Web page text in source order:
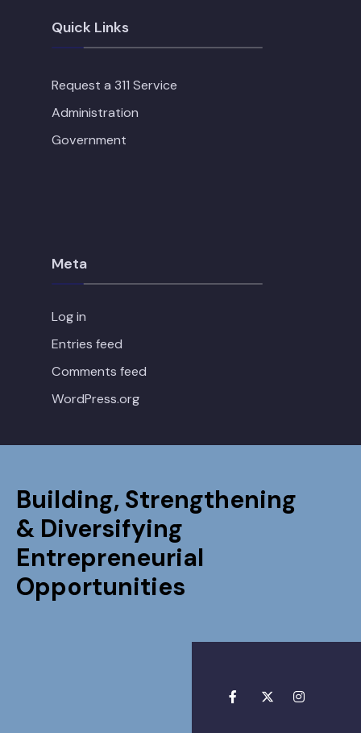
Quick Links
Request a 311 Service
Administration
Government
Meta
Log in
Entries feed
Comments feed
WordPress.org
Building, Strengthening
& Diversifying
Entrepreneurial
Opportunities